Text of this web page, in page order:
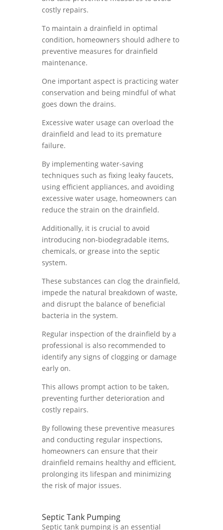
costly repairs.
To maintain a drainfield in optimal
condition, homeowners should adhere to
preventive measures for drainfield
maintenance.
One important aspect is practicing water
conservation and being mindful of what
goes down the drains.
Excessive water usage can overload the
drainfield and lead to its premature
failure.
By implementing water-saving
techniques such as fixing leaky faucets,
using efficient appliances, and avoiding
excessive water usage, homeowners can
reduce the strain on the drainfield.
Additionally, it is crucial to avoid
introducing non-biodegradable items,
chemicals, or grease into the septic
system.
These substances can clog the drainfield,
impede the natural breakdown of waste,
and disrupt the balance of beneficial
bacteria in the system.
Regular inspection of the drainfield by a
professional is also recommended to
identify any signs of clogging or damage
early on.
This allows prompt action to be taken,
preventing further deterioration and
costly repairs.
By following these preventive measures
and conducting regular inspections,
homeowners can ensure that their
drainfield remains healthy and efficient,
prolonging its lifespan and minimizing
the risk of major issues.
Septic Tank Pumping
Septic tank pumping is an essential